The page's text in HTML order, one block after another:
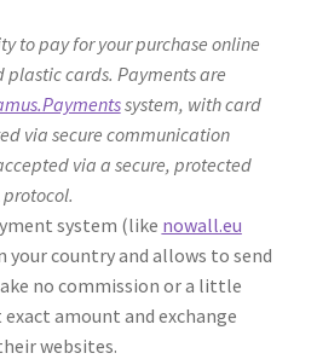
to pay for your purchase online
plastic cards. Payments are
system, with card
via secure communication
via a secure, protected
protocol.
system (like nowall.eu
country and allows to send
no commission or a little
amount and exchange
websites.